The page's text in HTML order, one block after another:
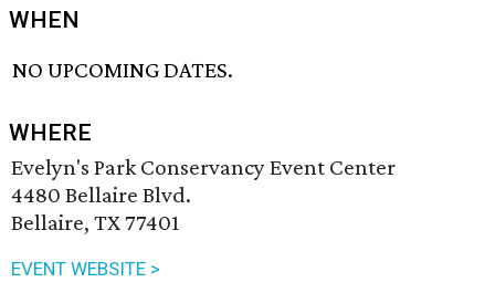
WHEN
NO UPCOMING DATES.
WHERE
Evelyn's Park Conservancy Event Center
4480 Bellaire Blvd.
Bellaire, TX 77401
EVENT WEBSITE >